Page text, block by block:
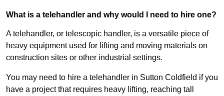
What is a telehandler and why would I need to hire one?
A telehandler, or telescopic handler, is a versatile piece of
heavy equipment used for lifting and moving materials on
construction sites or other industrial settings.
You may need to hire a telehandler in Sutton Coldfield if you
have a project that requires heavy lifting, reaching tall